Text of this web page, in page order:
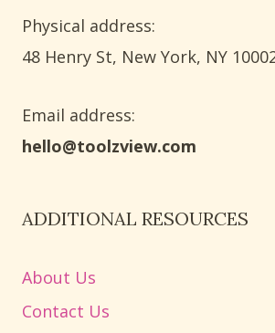
Physical address:
​48 Henry St, New York, NY
Email address​:
hello@toolzview.com
ADDITIONAL RESOURCES
About Us
Contact Us